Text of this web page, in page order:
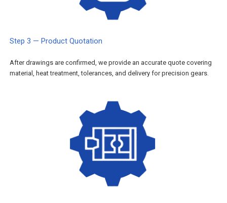
Step 3 — Product Quotation
After drawings are confirmed, we provide an accurate quote covering
material, heat treatment, tolerances, and delivery for precision gears.